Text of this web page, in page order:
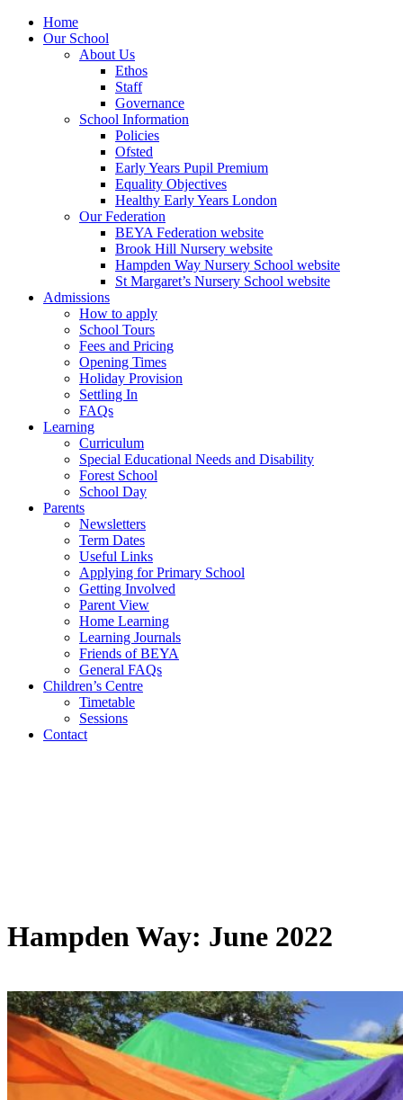
Home
Our School
About Us
Ethos
Staff
Governance
School Information
Policies
Ofsted
Early Years Pupil Premium
Equality Objectives
Healthy Early Years London
Our Federation
BEYA Federation website
Brook Hill Nursery website
Hampden Way Nursery School website
St Margaret’s Nursery School website
Admissions
How to apply
School Tours
Fees and Pricing
Opening Times
Holiday Provision
Settling In
FAQs
Learning
Curriculum
Special Educational Needs and Disability
Forest School
School Day
Parents
Newsletters
Term Dates
Useful Links
Applying for Primary School
Getting Involved
Parent View
Home Learning
Learning Journals
Friends of BEYA
General FAQs
Children’s Centre
Timetable
Sessions
Contact
Hampden Way: June 2022